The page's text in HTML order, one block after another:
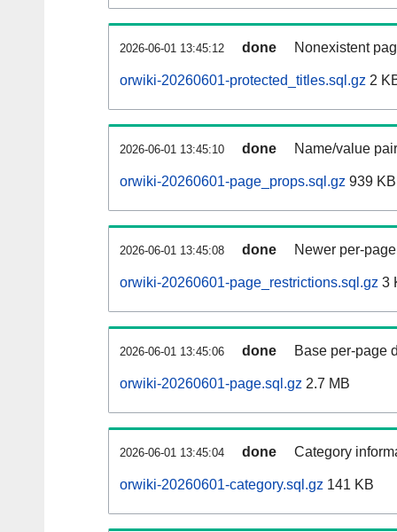
2026-06-01 13:45:12 done Nonexistent
orwiki-20260601-protected_titles.sql.gz 2
2026-06-01 13:45:10 done Name/value
orwiki-20260601-page_props.sql.gz 939 KB
2026-06-01 13:45:08 done Newer per-
orwiki-20260601-page_restrictions.sql.gz 3
2026-06-01 13:45:06 done Base per-page
orwiki-20260601-page.sql.gz 2.7 MB
2026-06-01 13:45:04 done Category
orwiki-20260601-category.sql.gz 141 KB